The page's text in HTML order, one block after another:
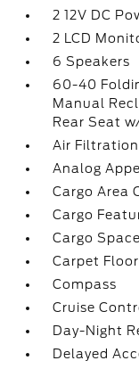
2 12V DC
2 LCD
6 Speakers
60-40
Manual
Rear Seat
Air Filtration
Analog
Cargo Area
Cargo
Cargo
Carpet
Compass
Cruise
Day-Night
Delayed